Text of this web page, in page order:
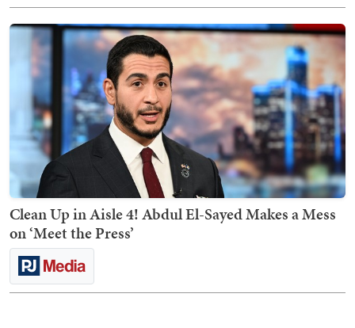
Clean Up in Aisle 4! Abdul El-Sayed Makes a Mess
on ‘Meet the Press’